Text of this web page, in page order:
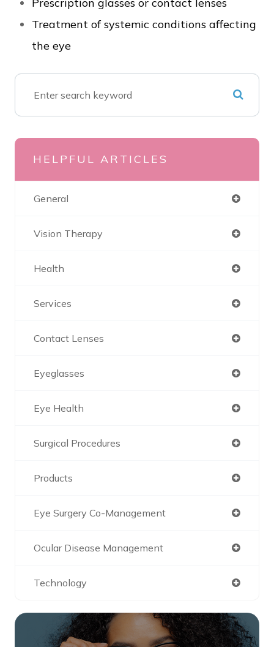
Treatment of systemic conditions affecting
the eye
HELPFUL ARTICLES
General
Vision Therapy
Health
Services
Contact Lenses
Eyeglasses
Eye Health
Surgical Procedures
Products
Eye Surgery Co-Management
Ocular Disease Management
Technology